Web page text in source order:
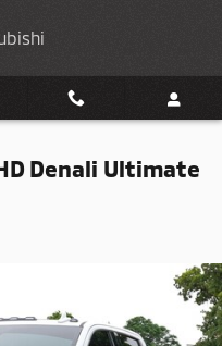
Denali Ultimate